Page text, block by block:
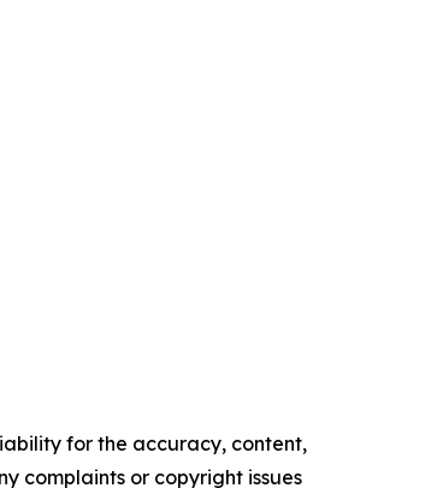
for the accuracy, content,
complaints or copyright issues